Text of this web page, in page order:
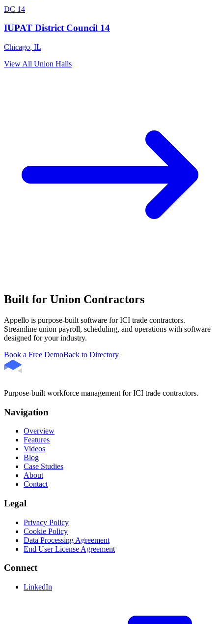
DC 14
IUPAT District Council 14
Chicago, IL
View All Union Halls
Built for Union Contractors
Appello is purpose-built software for ICI trade contractors.
Streamline union payroll, scheduling, and operations with software
designed for your industry.
Book a Free DemoBack to Directory
Purpose-built workforce management for ICI trade contractors.
Navigation
Overview
Features
Videos
Blog
Case Studies
About
Contact
Legal
Privacy Policy
Cookie Policy
Data Processing Agreement
End User License Agreement
Connect
LinkedIn